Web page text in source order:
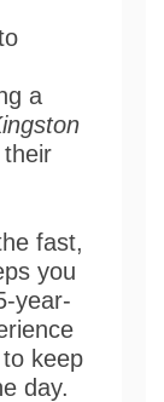
a
fast,
you
year-
keep
day.